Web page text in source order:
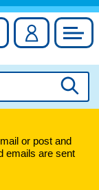
up forAccount
or post and
emails are sent